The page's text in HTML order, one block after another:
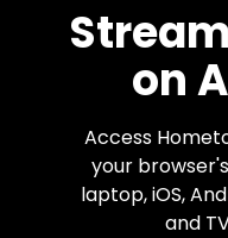
on
​​Access
your
laptop, iOS,
and